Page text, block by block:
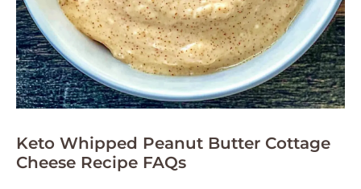
Keto Whipped Peanut Butter Cottage
Cheese Recipe FAQs